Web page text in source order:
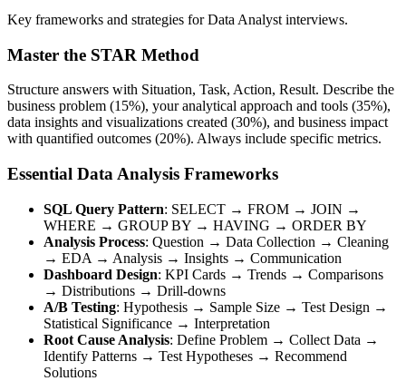
Key frameworks and strategies for Data Analyst interviews.
Master the STAR Method
Structure answers with Situation, Task, Action, Result. Describe the
business problem (15%), your analytical approach and tools (35%),
data insights and visualizations created (30%), and business impact
with quantified outcomes (20%). Always include specific metrics.
Essential Data Analysis Frameworks
SQL Query Pattern: SELECT → FROM → JOIN →
WHERE → GROUP BY → HAVING → ORDER BY
Analysis Process: Question → Data Collection → Cleaning
→ EDA → Analysis → Insights → Communication
Dashboard Design: KPI Cards → Trends → Comparisons
→ Distributions → Drill-downs
A/B Testing: Hypothesis → Sample Size → Test Design →
Statistical Significance → Interpretation
Root Cause Analysis: Define Problem → Collect Data →
Identify Patterns → Test Hypotheses → Recommend
Solutions